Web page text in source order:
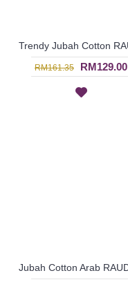
RM161.35 RM129.00